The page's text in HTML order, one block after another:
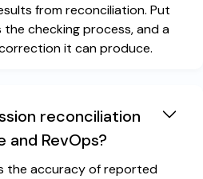
from reconciliation. Put
the checking process, and a
it can produce.
reconciliation
RevOps?
the accuracy of reported